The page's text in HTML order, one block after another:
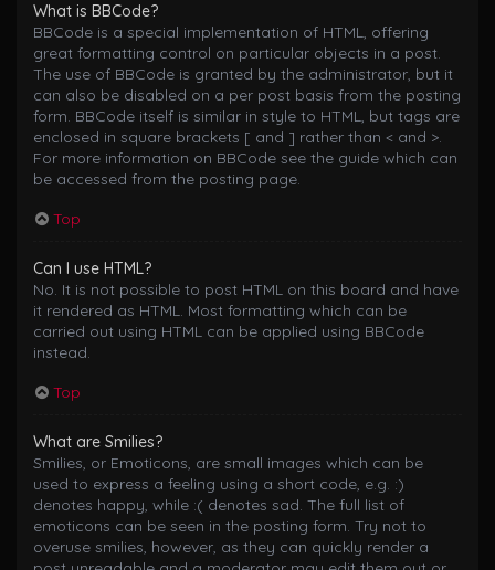
What is BBCode?
BBCode is a special implementation of HTML, offering
great formatting control on particular objects in a post.
The use of BBCode is granted by the administrator, but it
can also be disabled on a per post basis from the posting
form. BBCode itself is similar in style to HTML, but tags are
enclosed in square brackets [ and ] rather than < and >.
For more information on BBCode see the guide which can
be accessed from the posting page.
Top
Can I use HTML?
No. It is not possible to post HTML on this board and have
it rendered as HTML. Most formatting which can be
carried out using HTML can be applied using BBCode
instead.
Top
What are Smilies?
Smilies, or Emoticons, are small images which can be
used to express a feeling using a short code, e.g. :)
denotes happy, while :( denotes sad. The full list of
emoticons can be seen in the posting form. Try not to
overuse smilies, however, as they can quickly render a